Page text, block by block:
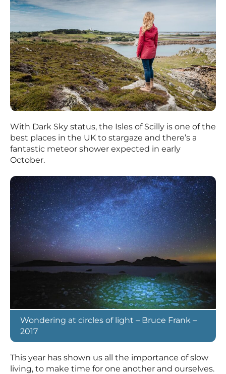
With Dark Sky status, the Isles of Scilly is one of the
best places in the UK to stargaze and there’s a
fantastic meteor shower expected in early
October.
Wondering at circles of light – Bruce Frank –
2017
This year has shown us all the importance of slow
living, to make time for one another and ourselves.